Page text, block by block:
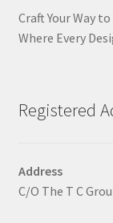
Craft Your Way
Where Every
Registered
Address
C/O The T C